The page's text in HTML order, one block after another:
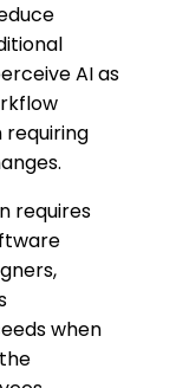
AI as
requires
when